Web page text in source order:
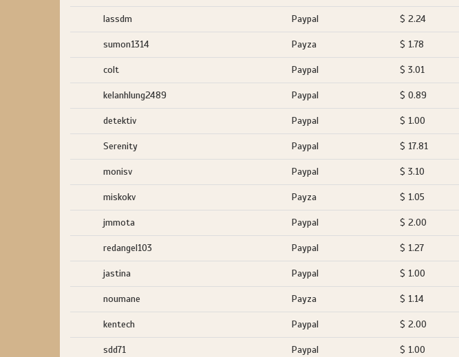
lassdm Paypal $ 2.24
sumon1314 Payza $ 1.78
colt Paypal $ 3.01
kelanhlung2489 Paypal $ 0.89
detektiv Paypal $ 1.00
Serenity Paypal $ 17.81
monisv Paypal $ 3.10
miskokv Payza $ 1.05
jmmota Paypal $ 2.00
redangel103 Paypal $ 1.27
jastina Paypal $ 1.00
noumane Payza $ 1.14
kentech Paypal $ 2.00
sdd71 Paypal $ 1.00